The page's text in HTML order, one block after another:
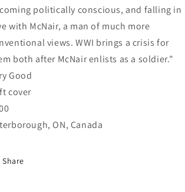
politically conscious, and falling in
with McNair, a man of much more
views. WWI brings a crisis for
both after McNair enlists as a soldier."
Good
cover
ON, Canada
Share